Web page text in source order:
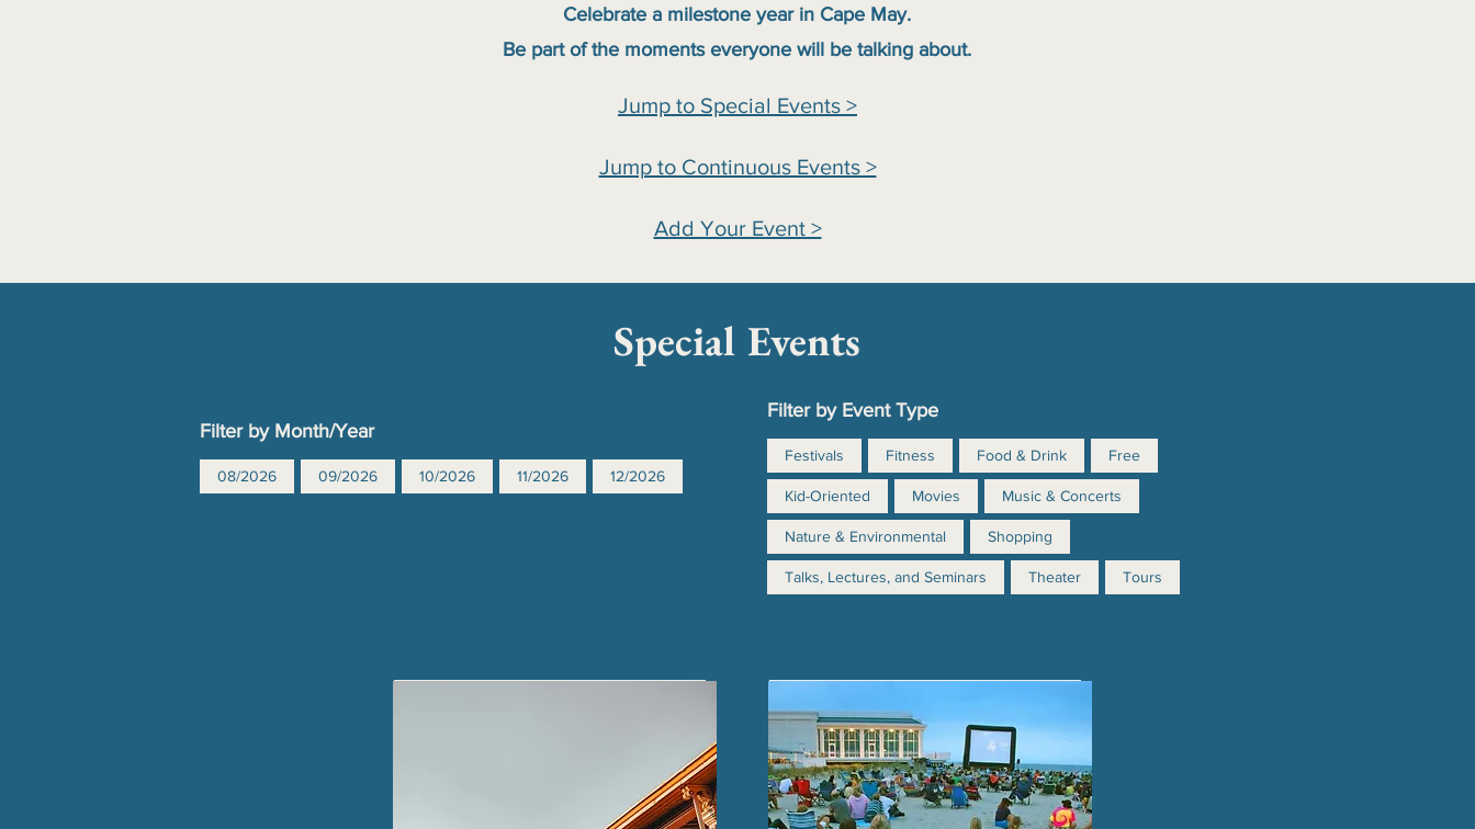
Celebrate a milestone year in Cape May.
Be part of the moments everyone will be talking about.
Jump to Special Events >
Jump to Continuous Events >
Add Your Event >
Special Events
Filter by Month/Year
08/2026 09/2026 10/2026 11/2026 12/2026
Filter by Event Type
Festivals Fitness Food & Drink Free
Kid-Oriented Movies Music & Concerts
Nature & Environmental Shopping
Talks, Lectures, and Seminars Theater Tours